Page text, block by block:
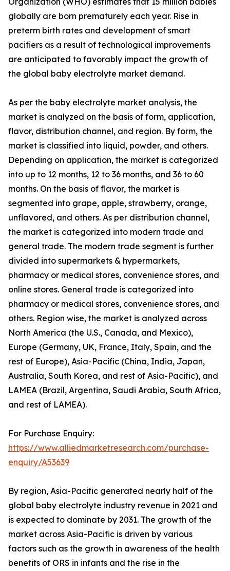
globally are born prematurely each year. Rise in
preterm birth rates and development of smart
pacifiers as a result of technological improvements
are anticipated to favorably impact the growth of
the global baby electrolyte market demand.
As per the baby electrolyte market analysis, the
market is analyzed on the basis of form, application,
flavor, distribution channel, and region. By form, the
market is classified into liquid, powder, and others.
Depending on application, the market is categorized
into up to 12 months, 12 to 36 months, and 36 to 60
months. On the basis of flavor, the market is
segmented into grape, apple, strawberry, orange,
unflavored, and others. As per distribution channel,
the market is categorized into modern trade and
general trade. The modern trade segment is further
divided into supermarkets & hypermarkets,
pharmacy or medical stores, convenience stores, and
online stores. General trade is categorized into
pharmacy or medical stores, convenience stores, and
others. Region wise, the market is analyzed across
North America (the U.S., Canada, and Mexico),
Europe (Germany, UK, France, Italy, Spain, and the
rest of Europe), Asia-Pacific (China, India, Japan,
Australia, South Korea, and rest of Asia-Pacific), and
LAMEA (Brazil, Argentina, Saudi Arabia, South Africa,
and rest of LAMEA).
For Purchase Enquiry:
https://www.alliedmarketresearch.com/purchase-
enquiry/A53639
By region, Asia-Pacific generated nearly half of the
global baby electrolyte industry revenue in 2021 and
is expected to dominate by 2031. The growth of the
market across Asia-Pacific is driven by various
factors such as the growth in awareness of the health
benefits of ORS in infants and the rise in the